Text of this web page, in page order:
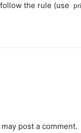
the rule (use
post a comment.